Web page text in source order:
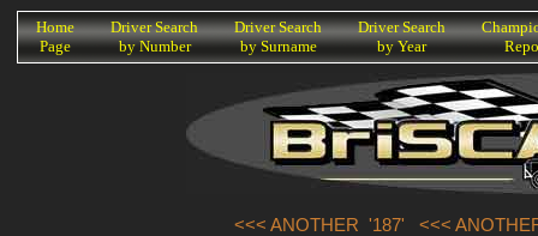
K
Home
Page
Driver Search
by Number
Driver Search
by Surname
Driver Search
by Year
<<< ANOTHER '187' <<<